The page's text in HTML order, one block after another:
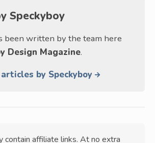
Speckyboy
been written by the team here
Design Magazine.
by Speckyboy
contain affiliate links. At no extra